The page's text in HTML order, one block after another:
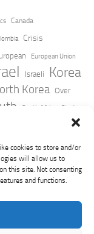
cookies to store and/or
will allow us to
this site. Not consenting
and functions.
Canada
Crisis
European Union
Israeli Korea
Korea Over
South Africa Strait